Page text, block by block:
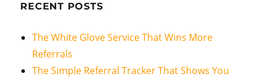
RECENT POSTS
The White Glove Service That Wins More
Referrals
The Simple Referral Tracker That Shows You